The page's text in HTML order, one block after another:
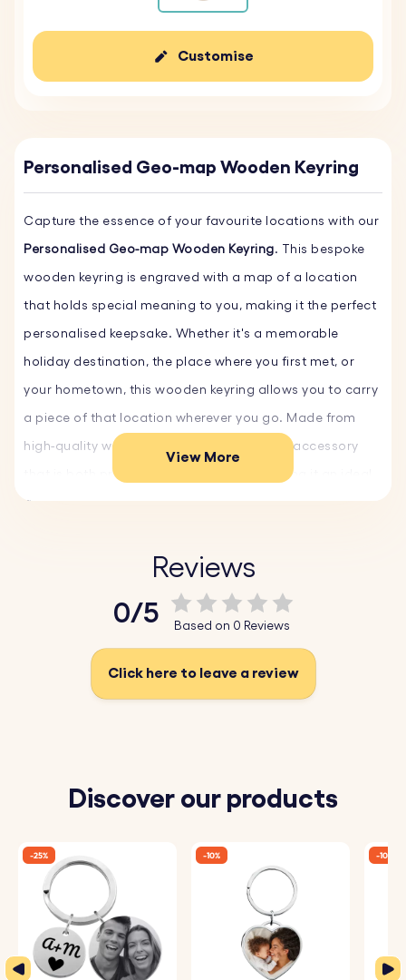
Customise
Personalised Geo-map Wooden Keyring
Capture the essence of your favourite locations with our
Personalised Geo-map Wooden Keyring. This bespoke
wooden keyring is engraved with a map of a location
that holds special meaning to you, making it the perfect
personalised keepsake. Whether it's a memorable
holiday destination, the place where you first met, or
your hometown, this wooden keyring allows you to carry
a piece of that location wherever you go. Made from
high-quality wood, it’s a durable yet stylish accessory
that is both practical and thoughtful, making it an ideal
gift for any occasion. Create your unique Geo-map
♥ Engraved Geo-map: Customise your keyring with a
significance to you, creating a truly unique and
meaningful accessory.
Whether for a friend, loved one, or even
will be cherished for years.
♥ Personalisation Options: Add an engraved message,
name, or date to the back of the keyring for an extra
personal touch.
View More
Reviews
0/5 Based on 0 Reviews
Click here to leave a review
Discover our products
-25% -10% -10%